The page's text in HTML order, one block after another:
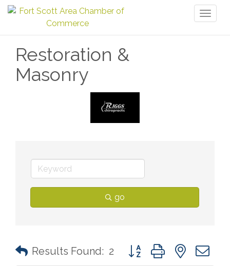
Restoration &
Masonry
go
Results Found: 2 Button group with nested